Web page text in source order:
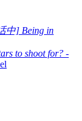
中] Being in
to shoot for? -